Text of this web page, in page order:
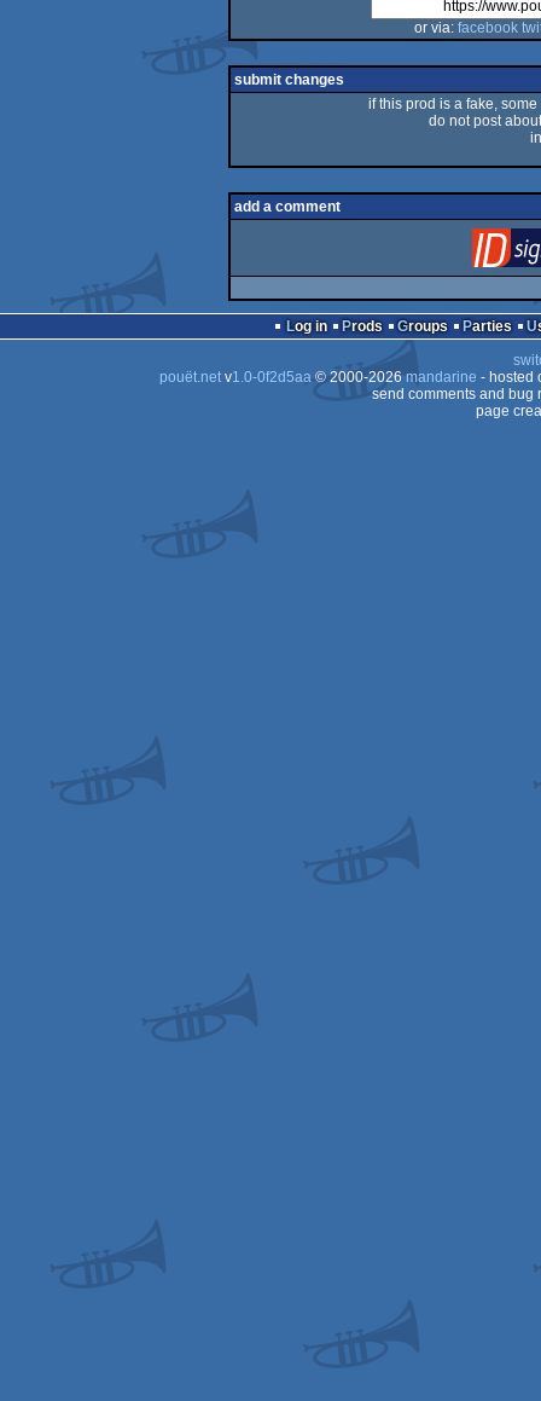
or via: facebook
submit changes
if this prod is a fake,
do not post
add a comment
Log in Prods Groups Parties
pouët.netv1.0-0f2d5aa© 2000-2026mandarine - hosted
send comments and bug
page